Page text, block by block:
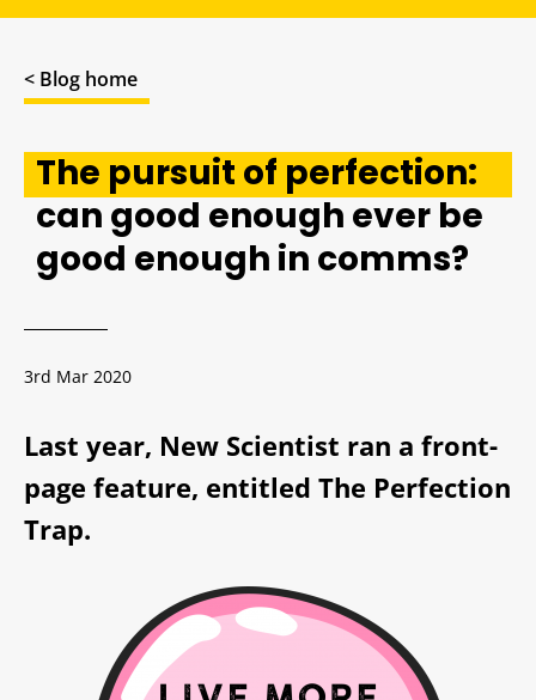
< Blog home
The pursuit of perfection:
can good enough ever be
good enough in comms?
3rd Mar 2020
Last year, New Scientist ran a front-
page feature, entitled The Perfection
Trap.